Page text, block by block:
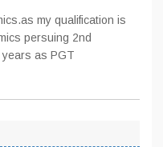
my qualification is
persuing 2nd
as PGT